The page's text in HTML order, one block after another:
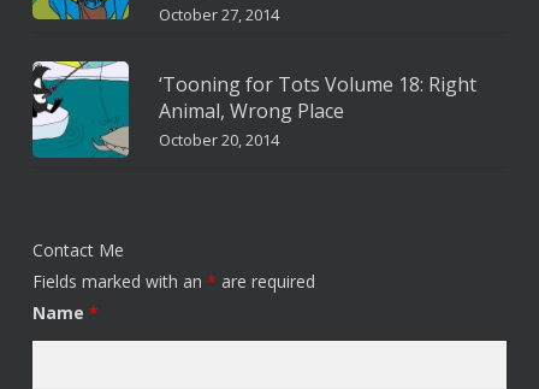
October 27, 2014
‘Tooning for Tots Volume 18: Right
Animal, Wrong Place
October 20, 2014
Contact Me
Fields marked with an * are required
Name *